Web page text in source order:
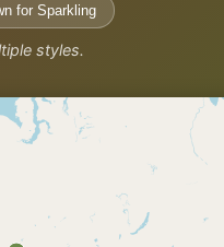
for Sparkling
styles.